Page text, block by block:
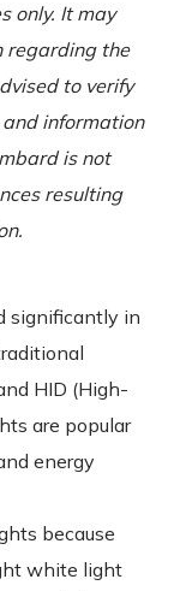
only. It may
regarding the
to verify
information
is not
resulting
significantly in
HID (High-
are popular
energy
because
white light